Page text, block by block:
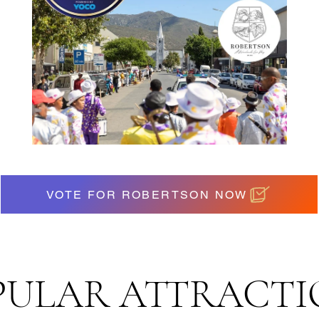
VOTE FOR ROBERTSON NOW